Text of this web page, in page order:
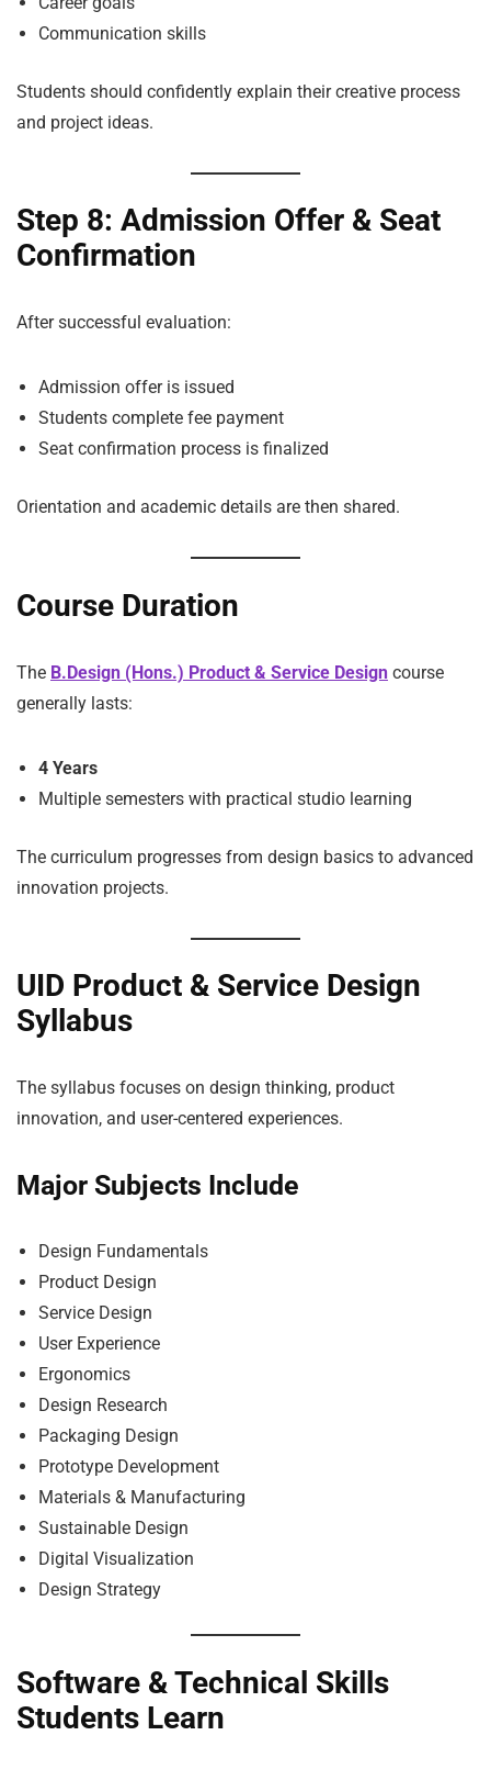
Communication skills
Students should confidently explain their creative process
and project ideas.
Step 8: Admission Offer & Seat
Confirmation
After successful evaluation:
Admission offer is issued
Students complete fee payment
Seat confirmation process is finalized
Orientation and academic details are then shared.
Course Duration
The B.Design (Hons.) Product & Service Design course
generally lasts:
4 Years
Multiple semesters with practical studio learning
The curriculum progresses from design basics to advanced
innovation projects.
UID Product & Service Design
Syllabus
The syllabus focuses on design thinking, product
innovation, and user-centered experiences.
Major Subjects Include
Design Fundamentals
Product Design
Service Design
User Experience
Ergonomics
Design Research
Packaging Design
Prototype Development
Materials & Manufacturing
Sustainable Design
Digital Visualization
Design Strategy
Software & Technical Skills
Students Learn